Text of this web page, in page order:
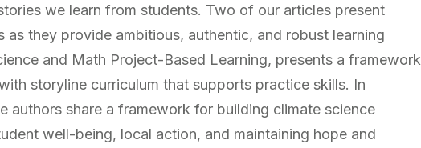
we learn from students. Two of our articles present
they provide ambitious, authentic, and robust learning
and Math Project-Based Learning, presents a framework
storyline curriculum that supports practice skills. In
authors share a framework for building climate science
well-being, local action, and maintaining hope and